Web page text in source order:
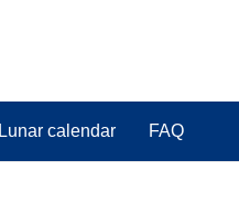
Lunar calendar FAQ